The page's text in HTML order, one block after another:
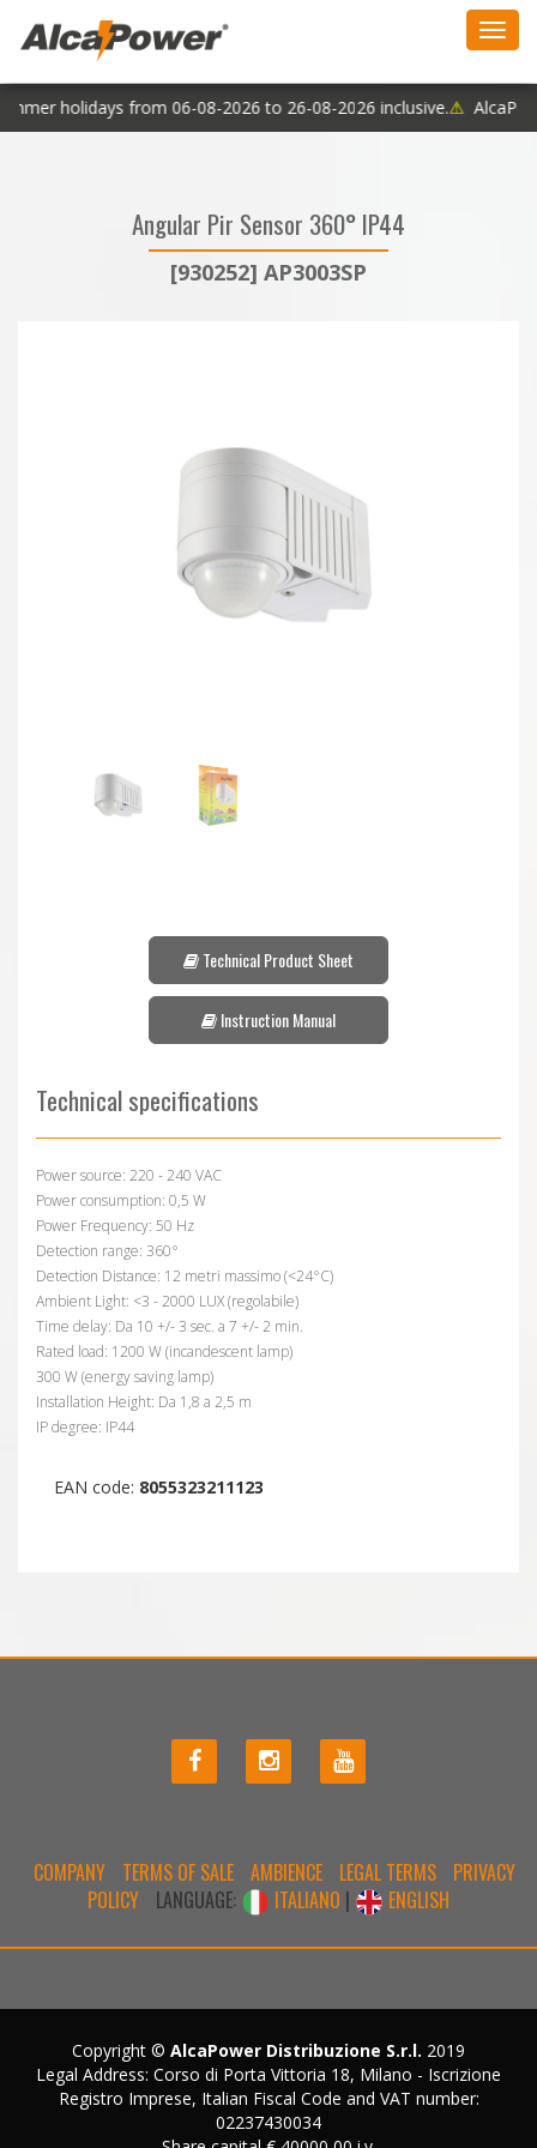
holidays from 06-08-2026 to 26-08-2026 inclusive.⚠
Angular Pir Sensor 360° IP44
[930252] AP3003SP
Technical Product Sheet
Instruction Manual
Technical specifications
Power source: 220 - 240 VAC
Power consumption: 0,5 W
Power Frequency: 50 Hz
Detection range: 360°
Detection Distance: 12 metri massimo (<24°C)
Ambient Light: <3 - 2000 LUX (regolabile)
Time delay: Da 10 +/- 3 sec. a 7 +/- 2 min.
Rated load: 1200 W (incandescent lamp)
300 W (energy saving lamp)
Installation Height: Da 1,8 a 2,5 m
IP degree: IP44
EAN code: 8055323211123
COMPANY TERMS OF SALE AMBIENCE LEGAL TERMS
PRIVACY
POLICY
LANGUAGE: ITALIANO | ENGLISH
Copyright © AlcaPower Distribuzione S.r.l. 2019
Legal Address: Corso di Porta Vittoria 18, Milano - Iscrizione
Registro Imprese, Italian Fiscal Code and VAT number:
02237430034